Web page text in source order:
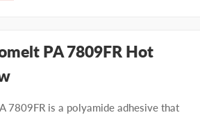
PA 7809FR Hot
7809FR is a polyamide adhesive that